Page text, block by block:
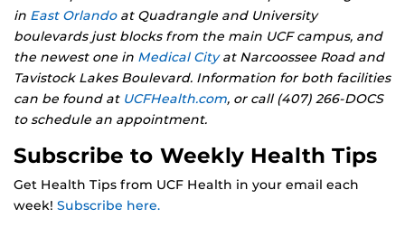
in East Orlandoat Quadrangle and University
boulevards just blocks from the main UCF campus, and
the newest one in Medical Cityat Narcoossee Road and
Tavistock Lakes Boulevard. Information for both facilities
can be found at UCFHealth.com, or call (407) 266-DOCS
to schedule an appointment.
Subscribe to Weekly Health Tips
Get Health Tips from UCF Health in your email each
week! Subscribe here.